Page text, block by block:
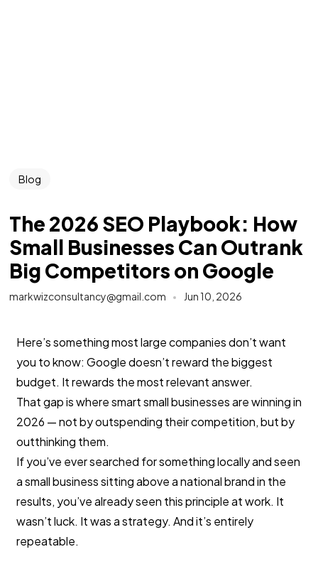
Blog
The 2026 SEO Playbook: How
Small Businesses Can Outrank
Big Competitors on Google
markwizconsultancy@gmail.com Jun 10, 2026
Here’s something most large companies don’t want
you to know: Google doesn’t reward the biggest
budget. It rewards the most relevant answer.
That gap is where smart small businesses are winning in
2026 — not by outspending their competition, but by
outthinking them.
If you’ve ever searched for something locally and seen
a small business sitting above a national brand in the
results, you’ve already seen this principle at work. It
wasn’t luck. It was a strategy. And it’s entirely
repeatable.